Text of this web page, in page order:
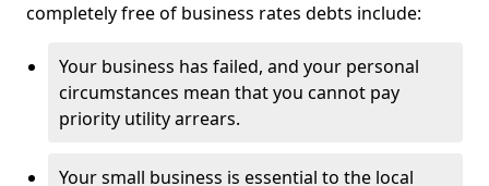
completely free of business rates debts include:
Your business has failed, and your personal
circumstances mean that you cannot pay
priority utility arrears.
Your small business is essential to the local